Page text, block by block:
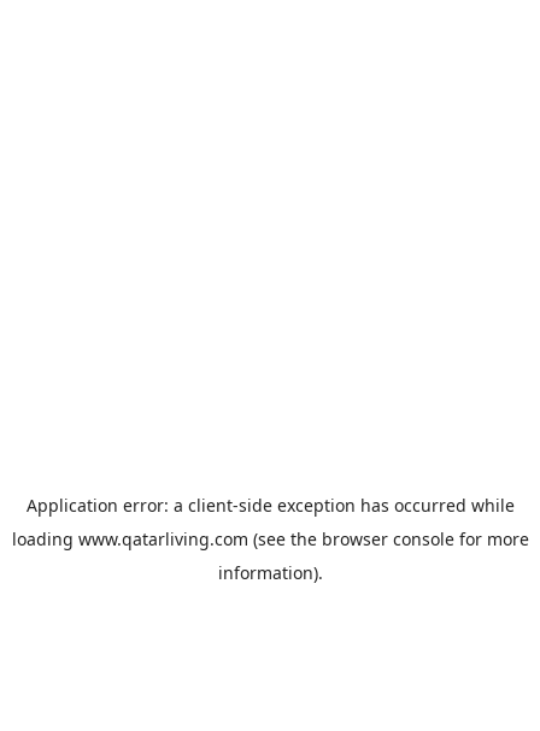
Application error: a client-side exception has occurred while
loading www.qatarliving.com (see the browser consolefor more
information).